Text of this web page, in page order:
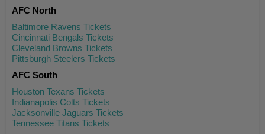
AFC North
Baltimore Ravens Tickets
Cincinnati Bengals Tickets
Cleveland Browns Tickets
Pittsburgh Steelers Tickets
AFC South
Houston Texans Tickets
Indianapolis Colts Tickets
Jacksonville Jaguars Tickets
Tennessee Titans Tickets